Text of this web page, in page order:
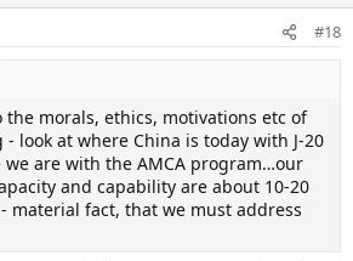
#18
morals, ethics, motivations etc of
look at where China is today with J-20
are with the AMCA program…our
and capability are about 10-20
material fact, that we must address